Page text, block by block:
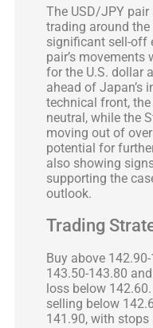
The USD/JPY
trading around
significant sell-off
pair’s movements
for the U.S. dollar
ahead of Japan’s
technical front,
neutral, while the
moving out of
potential for
also showing
supporting the
outlook.
Trading
Buy above
143.50-143.80
loss below
selling below
141.90, with stops